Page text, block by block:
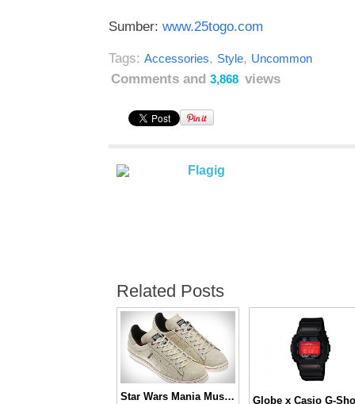
Sumber: www.25togo.com
Tags: Accessories, Style, Uncommon
Comments and 3,868 views
Flagig
Related Posts
Star Wars Mania Must Have Sneakers!